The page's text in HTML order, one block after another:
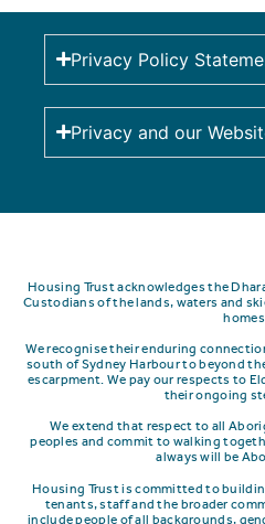
Privacy Policy
Privacy and our
Housing Trust acknowledges the
Custodians of the lands, waters and
homes.
We recognise their enduring
south of Sydney Harbour to beyond
escarpment. We pay our respects to
their ongoing
We extend that respect to all
peoples and commit to walking
always will be
Housing Trust is committed to
tenants, staff and the broader
include people of all backgrounds,